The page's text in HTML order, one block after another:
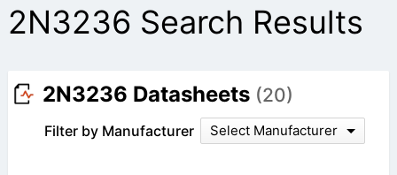
2N3236 Search Results
2N3236 Datasheets (20)
Filter by Manufacturer Select Manufacturer